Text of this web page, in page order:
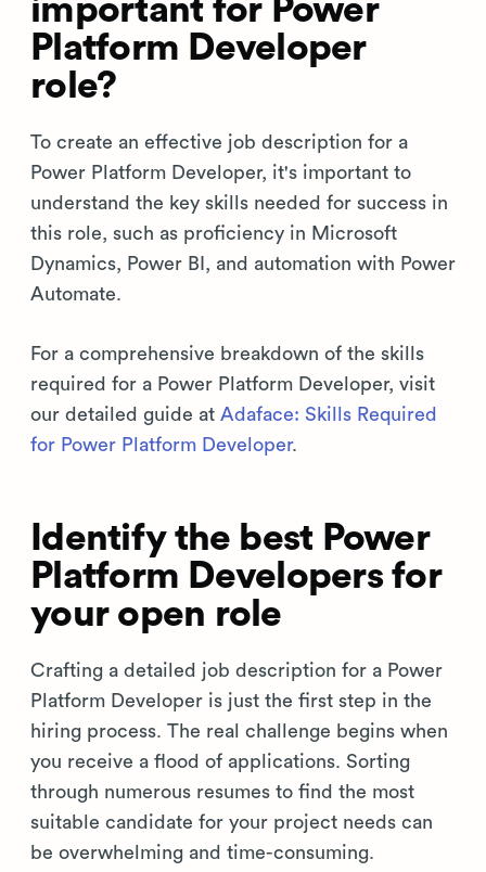
important for Power
Platform Developer
role?
To create an effective job description for a
Power Platform Developer, it's important to
understand the key skills needed for success in
this role, such as proficiency in Microsoft
Dynamics, Power BI, and automation with Power
Automate.
For a comprehensive breakdown of the skills
required for a Power Platform Developer, visit
our detailed guide at Adaface: Skills Required
for Power Platform Developer.
Identify the best Power
Platform Developers for
your open role
Crafting a detailed job description for a Power
Platform Developer is just the first step in the
hiring process. The real challenge begins when
you receive a flood of applications. Sorting
through numerous resumes to find the most
suitable candidate for your project needs can
be overwhelming and time-consuming.